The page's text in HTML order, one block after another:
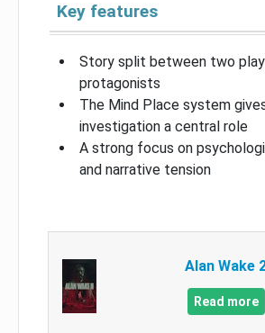
Key features
Story split between two
protagonists
The Mind Place system
investigation a central role
A strong focus on
and narrative tension
Alan Wake
Read more